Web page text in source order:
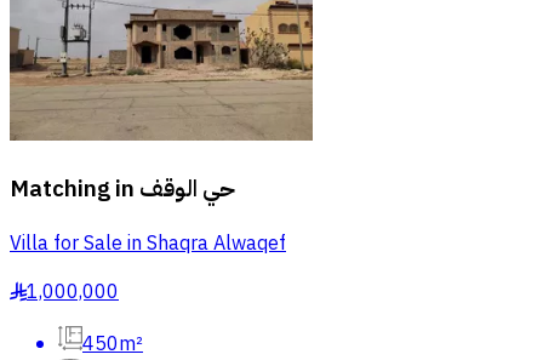
Matching in حي الوقف
Villa for Sale in Shaqra Alwaqef
§1,000,000
450m²